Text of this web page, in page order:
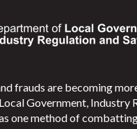
frauds are becoming
Government, Industry
one method of